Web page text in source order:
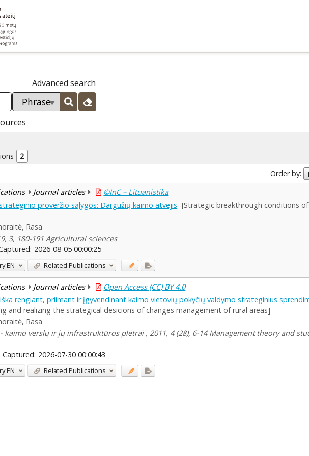
Advanced search
2
Order by:
Journal articles ©InC – Lituanistika
proveržio sąlygos: Dargužių kaimo atvejis [Strategic breakthrough conditions
Rasa
3, 180-191 Agricultural sciences
2026-08-05 00:00:25
EN Related Publications
Journal articles Open Access (CC) BY 4.0
rengiant, priimant ir įgyvendinant kaimo vietovių pokyčių valdymo strateginius
and realizing the strategical desicions of changes management of rural areas]
Rasa
kaimo verslų ir jų infrastruktūros plėtrai , 2011, 4 (28), 6-14 Management theory and
Captured: 2026-07-30 00:00:43
EN Related Publications